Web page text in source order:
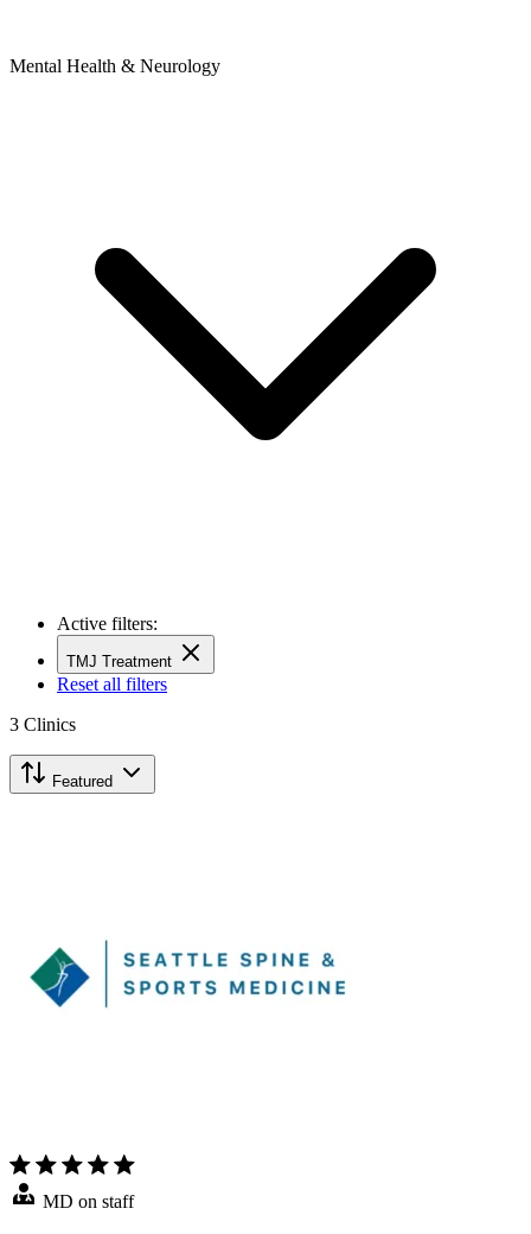
Mental Health & Neurology
Active filters:
TMJ Treatment
Reset all filters
3 Clinics
Featured
MD on staff